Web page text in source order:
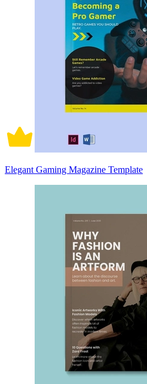
Elegant Gaming Magazine Template